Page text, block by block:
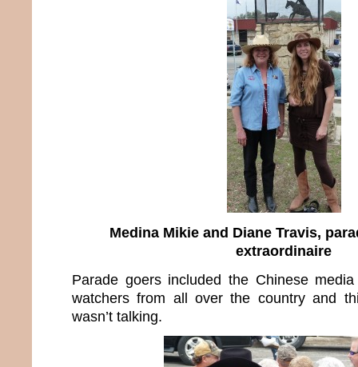
Medina Mikie and Diane Travis,
extraordinaire
Parade goers included the Chinese
watchers from all over the country and
wasn’t talking.